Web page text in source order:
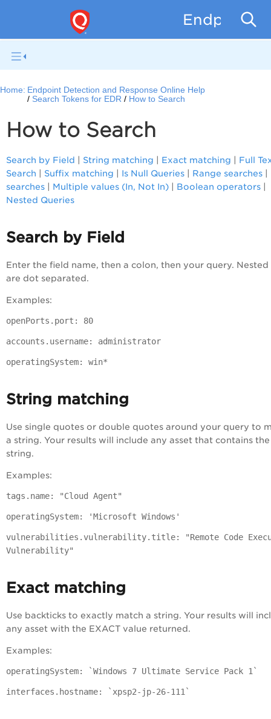
Endpoint
Home: Endpoint Detection and Response Online Help
Search Tokens for EDR
How to Search
How to Search
Search by Field String matching Exact matching
Full
Search
Suffix matching Is Null Queries Range searches
searches
Multiple values (In, Not In) Boolean operators
Nested Queries
Search by Field
Enter the field name, then a colon, then your query. Nested
are dot separated.
Examples:
openPorts.port: 80
accounts.username: administrator
operatingSystem: win*
String matching
Use single quotes or double quotes around your query to
a string. Your results will include any asset that contains the
string.
Examples:
tags.name: "Cloud Agent"
operatingSystem: 'Microsoft Windows'
vulnerabilities.vulnerability.title: "Remote Code
Vulnerability"
Exact matching
Use backticks to exactly match a string. Your results will
any asset with the EXACT value returned.
Examples:
operatingSystem: `Windows 7 Ultimate Service Pack 1`
interfaces.hostname: `xpsp2-jp-26-111`